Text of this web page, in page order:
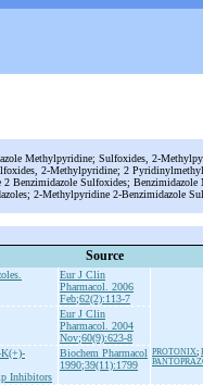
Methylpyridine; Sulfoxides, 2-
2-Methylpyridine; 2
Benzimidazole Sulfoxides;
2-Methylpyridine 2-Benzimidazole
Source
Eur J Clin
Pharmacol. 2006
Feb;62(2):113-7
Eur J Clin
Pharmacol. 2004
Nov;60(9):623-8
Inhibitors
Biochem Pharmacol
1990;39(11):1799
PROTONIX;